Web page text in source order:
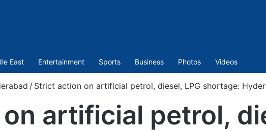
East Entertainment Sports Business Photos Videos
/ Strict action on artificial petrol, diesel, LPG shortage:
artificial petrol,